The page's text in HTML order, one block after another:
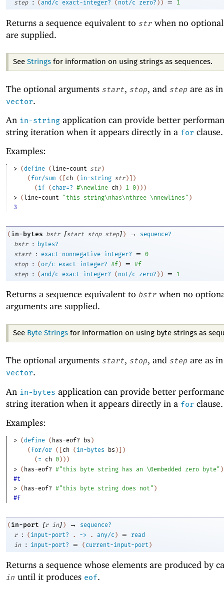
step : ( and/c exact-integer? ( not/c zero? ) ) = 1
Returns a sequence equivalent to str when no
are supplied.
See Stringsfor information on using strings as sequences.
The optional arguments start, stop, and step are as
vector.
An in-string application can provide better
string iteration when it appears directly in a for clause.
Examples:
> (define ( line-count str )
( for/sum ( ch ( in-string str )
)
( if ( char=? #\newline ch ) 1 0 ) ) )
> ( line-count "this string\nhas\nthree \nnewlines" )
3
( in-bytes bstr [start stop step] ) →
sequence?
bstr
:
bytes?
start
: exact-nonnegative-integer? =
0
stop
: (or/c exact-integer? #f ) =
#f
step
: (and/c exact-integer? ( not/c zero? ) ) = 1
Returns a sequence equivalent to bstr when no
arguments are supplied.
See Byte Stringsfor information on using byte strings as
The optional arguments start, stop, and step are as
vector.
An in-bytes application can provide better
string iteration when it appears directly in a for clause.
Examples:
> (define ( has-eof? bs )
( for/or ( ch ( in-bytes bs )
)
( = ch 0 ) ) )
> ( has-eof? #"this byte string has an \0embedded zero byte" )
#t
> ( has-eof? #"this byte string does not" )
#f
( in-port [r in] ) →
sequence?
r
: ( input-port? . -> . any/c ) =
read
in
: input-port? = ( current-input-port )
Returns a sequence whose elements are produced by
in until it produces eof.